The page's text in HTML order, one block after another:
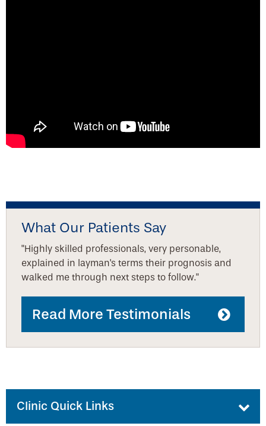
What Our Patients Say
"Highly skilled professionals, very personable,
explained in layman's terms their prognosis and
walked me through next steps to follow."
Read More Testimonials
Clinic Quick Links